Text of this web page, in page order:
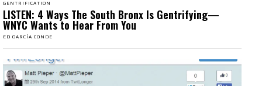
GENTRIFICATION
LISTEN: 4 Ways The South Bronx Is Gentrifying—
WNYC Wants to Hear From You
ED GARCÍA CONDE